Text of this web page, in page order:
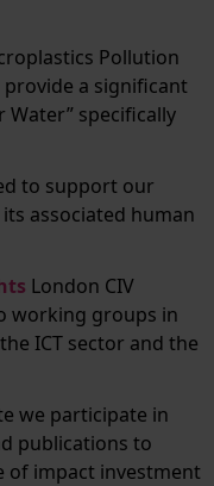
Pollution
a significant
Water” specifically
to support our
associated human
London CIV
working groups in
ICT sector and the
we participate in
publications to
of impact investment